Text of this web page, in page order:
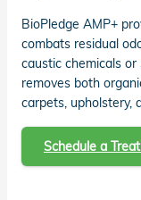
BioPledge AMP+
combats residual
caustic chemicals
removes both
carpets, upholstery,
Schedule a